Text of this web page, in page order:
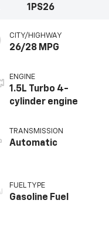
1PS26
CITY/HIGHWAY
26/28 MPG
ENGINE
1.5L Turbo 4-
cylinder engine
TRANSMISSION
Automatic
FUEL TYPE
Gasoline Fuel